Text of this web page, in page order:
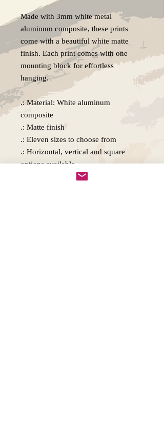
Made with 3mm white metal
aluminum composite, these prints
come with a beautiful white matte
finish. Each print comes with one
mounting block for effortless
hanging.
.: Material: White aluminum
composite
.: Matte finish
.: Eleven sizes to choose from
.: Horizontal, vertical and square
options available
.: Includes one mounting block, metal